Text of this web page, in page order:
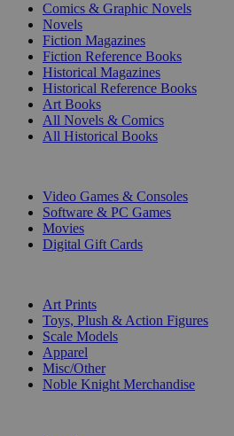
Comics & Graphic Novels
Novels
Fiction Magazines
Fiction Reference Books
Historical Magazines
Historical Reference Books
Art Books
All Novels & Comics
All Historical Books
Video Games & Consoles
Software & PC Games
Movies
Digital Gift Cards
Art Prints
Toys, Plush & Action Figures
Scale Models
Apparel
Misc/Other
Noble Knight Merchandise